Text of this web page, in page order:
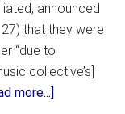
announced
that they were
“due to
collective’s]
more...]